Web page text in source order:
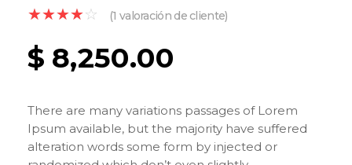
(1 valoración de cliente)
$ 8,250.00
There are many variations passages of Lorem
Ipsum available, but the majority have suffered
alteration words some form by injected or